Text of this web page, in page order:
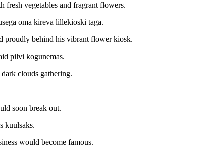
vegetables and fragrant flowers.
oma kireva lillekioski taga.
proudly behind his vibrant flower kiosk.
pilvi kogunemas.
clouds gathering.
soon break out.
kuulsaks.
would become famous.